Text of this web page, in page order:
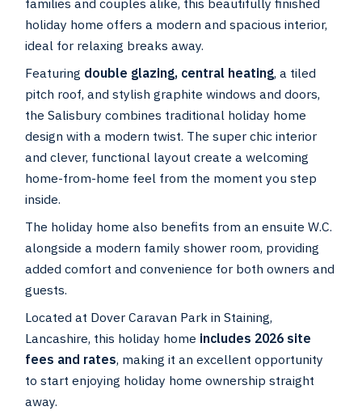
holiday home offers a modern and spacious interior,
ideal for relaxing breaks away.
Featuring double glazing, central heating, a tiled
pitch roof, and stylish graphite windows and doors,
the Salisbury combines traditional holiday home
design with a modern twist. The super chic interior
and clever, functional layout create a welcoming
home-from-home feel from the moment you step
inside.
The holiday home also benefits from an ensuite W.C.
alongside a modern family shower room, providing
added comfort and convenience for both owners and
guests.
Located at Dover Caravan Park in Staining,
Lancashire, this holiday home includes 2026 site
fees and rates, making it an excellent opportunity
to start enjoying holiday home ownership straight
away.